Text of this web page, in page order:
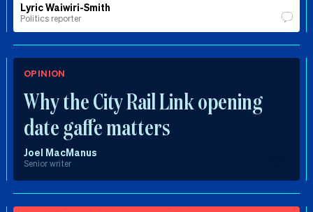
Lyric Waiwiri-Smith
Politics reporter
OPINION
Why the City Rail Link opening
date gaffe matters
Joel MacManus
Senior writer